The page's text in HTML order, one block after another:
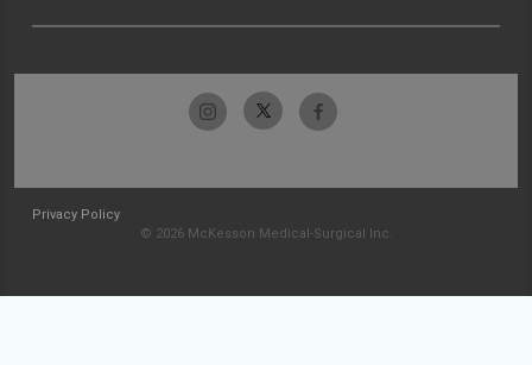
Privacy Policy
© 2026 McKesson Medical-Surgical Inc.